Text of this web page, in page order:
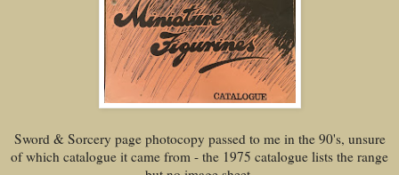
Sword & Sorcery page photocopy passed to me in the 90's, unsure
of which catalogue it came from - the 1975 catalogue lists the range